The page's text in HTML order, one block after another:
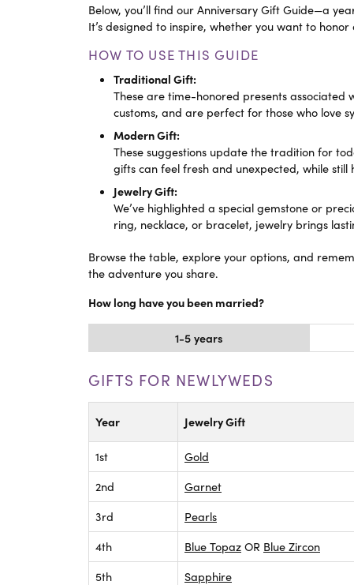
Beads
Below, you’ll find our Anniversary Gift Guide—a
It’s designed to inspire, whether you want to
HOW TO USE THIS GUIDE
Traditional Gift:
These are time-honored presents
customs, and are perfect for those who love
Modern Gift:
These suggestions update the tradition for
gifts can feel fresh and unexpected, while still
Jewelry Gift:
We’ve highlighted a special gemstone or
ring, necklace, or bracelet, jewelry brings
Browse the table, explore your options, and
the adventure you share.
How long have you been married?
1-5 years
GIFTS FOR NEWLYWEDS
Year Jewelry Gift
1st Gold
2nd
Garnet
3rd
Pearls
4th
Blue Topaz OR Blue Zircon
5th
Sapphire